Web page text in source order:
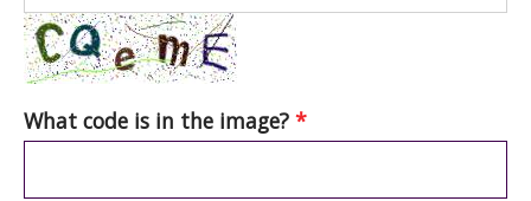
What code is in the image? *